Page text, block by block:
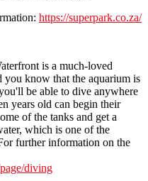
https://superpark.co.za/
is a much-loved
know that the aquarium is
be able to dive anywhere
years old can begin their
of the tanks and get a
which is one of the
further information on the
diving